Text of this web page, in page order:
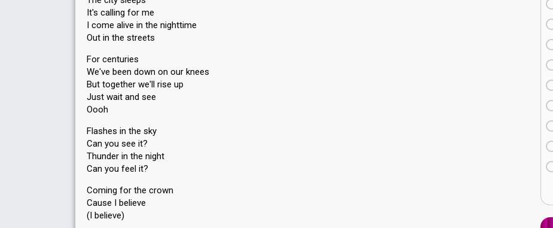
It's calling for me
I come alive in the nighttime
Out in the streets
For centuries
We've been down on our knees
But together we'll rise up
Just wait and see
Oooh
Flashes in the sky
Can you see it?
Thunder in the night
Can you feel it?
Coming for the crown
Cause I believe
(I believe)